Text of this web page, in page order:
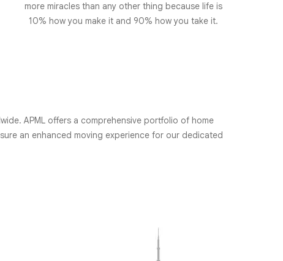
more miracles than any other thing because life is
10% how you make it and 90% how you take it.
APML offers a comprehensive portfolio of home
an enhanced moving experience for our dedicated